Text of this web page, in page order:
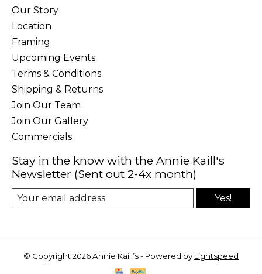
Our Story
Location
Framing
Upcoming Events
Terms & Conditions
Shipping & Returns
Join Our Team
Join Our Gallery
Commercials
Stay in the know with the Annie Kaill's
Newsletter (Sent out 2-4x month)
Yes!
© Copyright 2026 Annie Kaill’s - Powered by Lightspeed